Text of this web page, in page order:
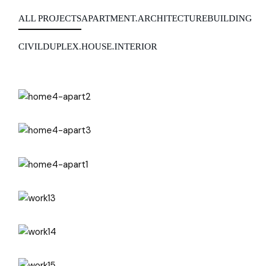
ALL PROJECTSAPARTMENT.ARCHITECTUREBUILDING
CIVILDUPLEX.HOUSE.INTERIOR